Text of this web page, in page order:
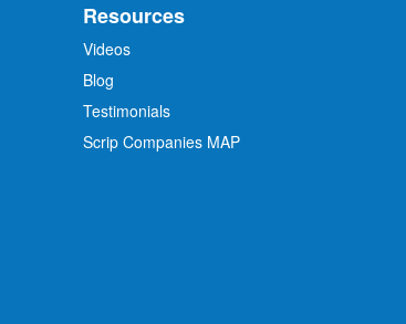
Resources
Videos
Blog
Testimonials
Scrip Companies MAP